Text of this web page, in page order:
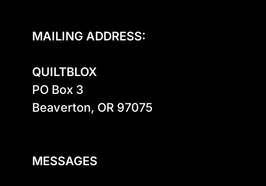
MAILING ADDRESS:
QUILTBLOX
PO Box 3
Beaverton, OR 97075
MESSAGES